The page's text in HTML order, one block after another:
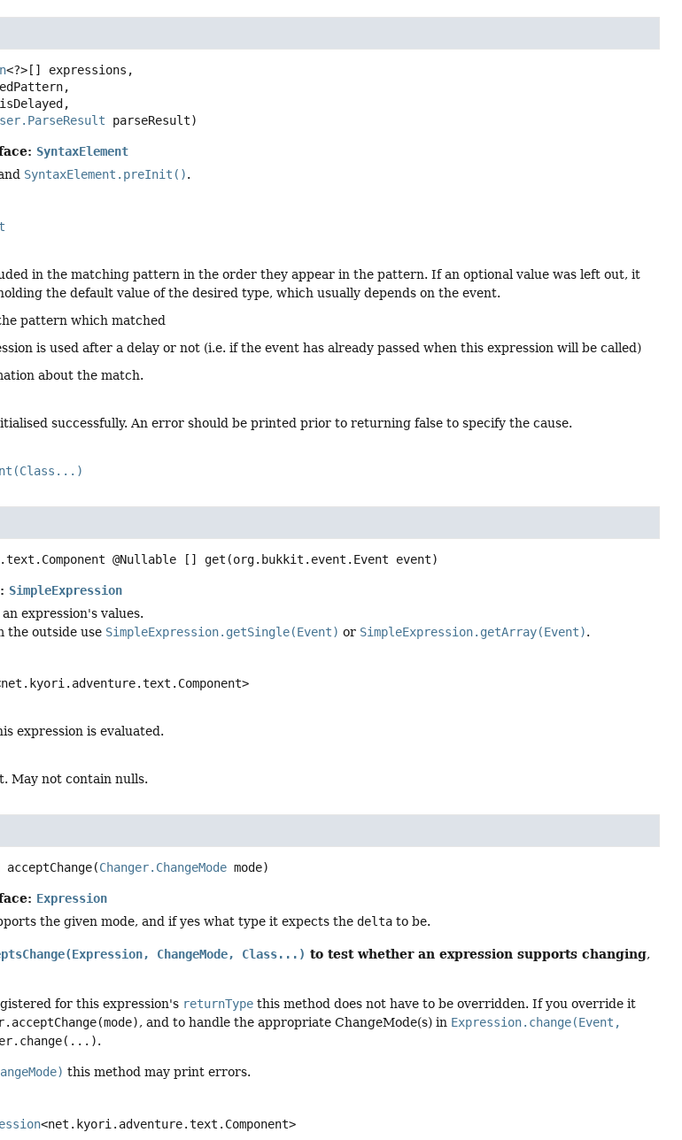
<?>[] expressions,
isDelayed,
parseResult)
SyntaxElement
SyntaxElement.preInit().
in the matching pattern in the order they appear in the pattern. If an optional value was left out, it
the default value of the desired type, which usually depends on the event.
pattern which matched
is used after a delay or not (i.e. if the event has already passed when this expression will be called)
about the match.
successfully. An error should be printed prior to returning false to specify the cause.
@Nullable [] get (org.bukkit.event.Event event)
SimpleExpression
expression's values.
the outside use SimpleExpression.getSingle(Event) or SimpleExpression.getArray(Event).
expression is evaluated.
May not contain nulls.
acceptChange(Changer.ChangeMode mode)
Expression
the given mode, and if yes what type it expects the delta to be.
ChangeMode, Class...) to test whether an expression supports changing,
for this expression's returnType this method does not have to be overridden. If you override it
, and to handle the appropriate ChangeMode(s) in Expression.change(Event,
.
this method may print errors.
<net.kyori.adventure.text.Component>